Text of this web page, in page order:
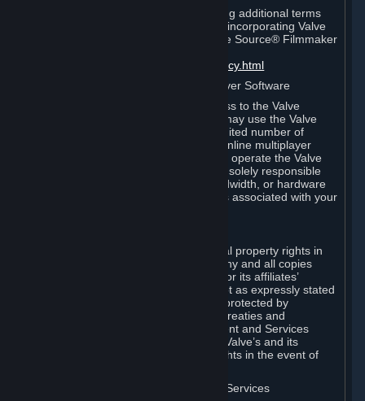
To view the Valve video policy containing additional terms
covering the use of audio-visual works incorporating Valve
intellectual property or created with The Source® Filmmaker
http://www.valvesoftware.com/videopolicy.html
E. License to Use Valve Dedicated Server Software
Your Subscription(s) may contain access to the Valve
Dedicated Server Software. If so, you may use the Valve
Dedicated Server Software on an unlimited number of
computers for the purpose of hosting online multiplayer
games of Valve products. If you wish to operate the Valve
Dedicated Server Software, you will be solely responsible
for procuring any Internet access, bandwidth, or hardware
for such activities and will bear all costs associated with your
All title, ownership rights and intellectual property rights in
and to the Content and Services and any and all copies
thereof, are owned by Valve and/or its or its affiliates’
licensors. All rights are reserved, except as expressly stated
herein. The Content and Services are protected by
copyright laws, international copyright treaties and
conventions and other laws. The Content and Services
contain certain licensed materials and Valve’s and its
affiliates’ licensors may protect their rights in the event of
G. Restrictions on Use of Content and Services